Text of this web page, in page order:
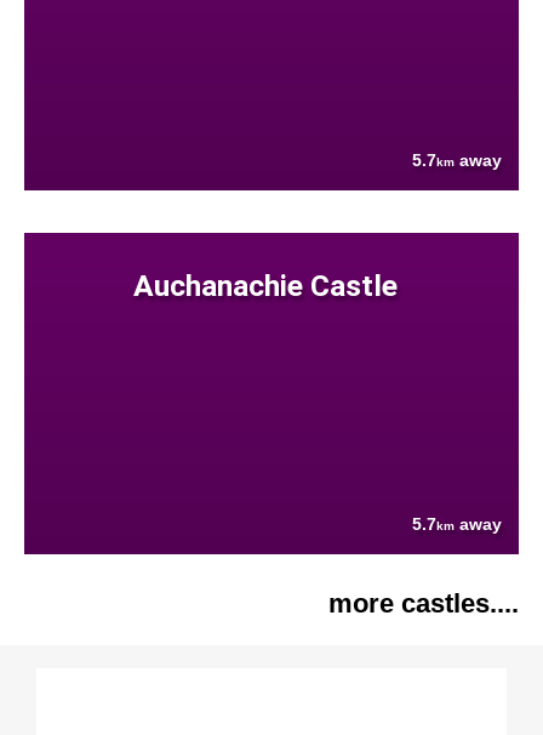
5.7km away
Auchanachie Castle
5.7km away
more castles....